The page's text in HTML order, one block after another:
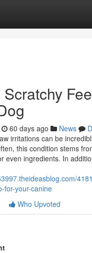
60 days ago News
irritations can be
this condition stems
even ingredients. In
for-your-canine
Who Upvoted